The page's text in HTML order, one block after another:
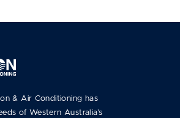
& Air Conditioning has
of Western Australia’s